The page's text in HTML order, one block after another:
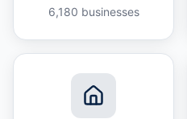
6,180 businesses